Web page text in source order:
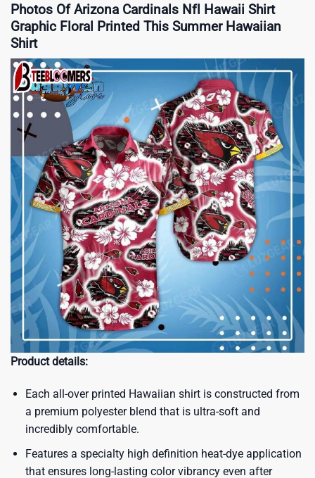
Photos Of Arizona Cardinals Nfl Hawaii Shirt
Graphic Floral Printed This Summer Hawaiian
Shirt
Product details:
Each all-over printed Hawaiian shirt is constructed from
a premium polyester blend that is ultra-soft and
incredibly comfortable.
Features a specialty high definition heat-dye application
that ensures long-lasting color vibrancy even after